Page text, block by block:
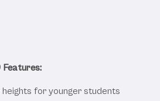
Features:
for younger students